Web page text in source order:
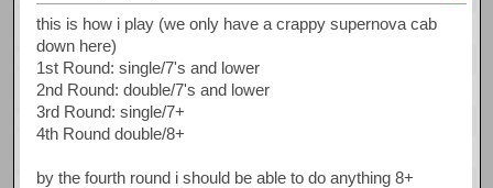
this is how i play (we only have a crappy supernova cab
down here)
1st Round: single/7's and lower
2nd Round: double/7's and lower
3rd Round: single/7+
4th Round double/8+
by the fourth round i should be able to do anything 8+